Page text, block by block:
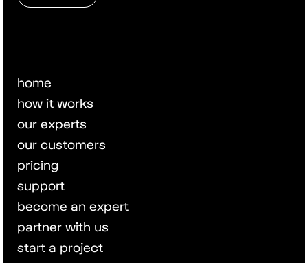
home
how it works
our experts
our customers
pricing
support
become an expert
partner with us
start a project